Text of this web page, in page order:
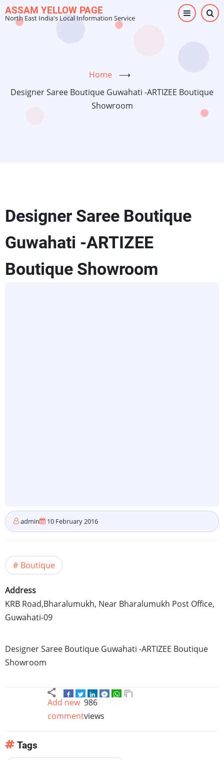
Skip
to
ASSAM YELLOW PAGE
North East India's Local Information Service
Home
⟶
Designer Saree Boutique Guwahati -ARTIZEE Boutique
Showroom
Designer Saree Boutique
Guwahati -ARTIZEE
Boutique Showroom
admin 10 February 2016
Boutique
Address
KRB Road,Bharalumukh, Near Bharalumukh Post Office,
Guwahati-09
DesignerSaree Boutique Guwahati -ARTIZEE Boutique
Showroom
Add new
comment
986
views
Tags